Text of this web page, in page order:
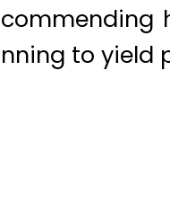
to yield